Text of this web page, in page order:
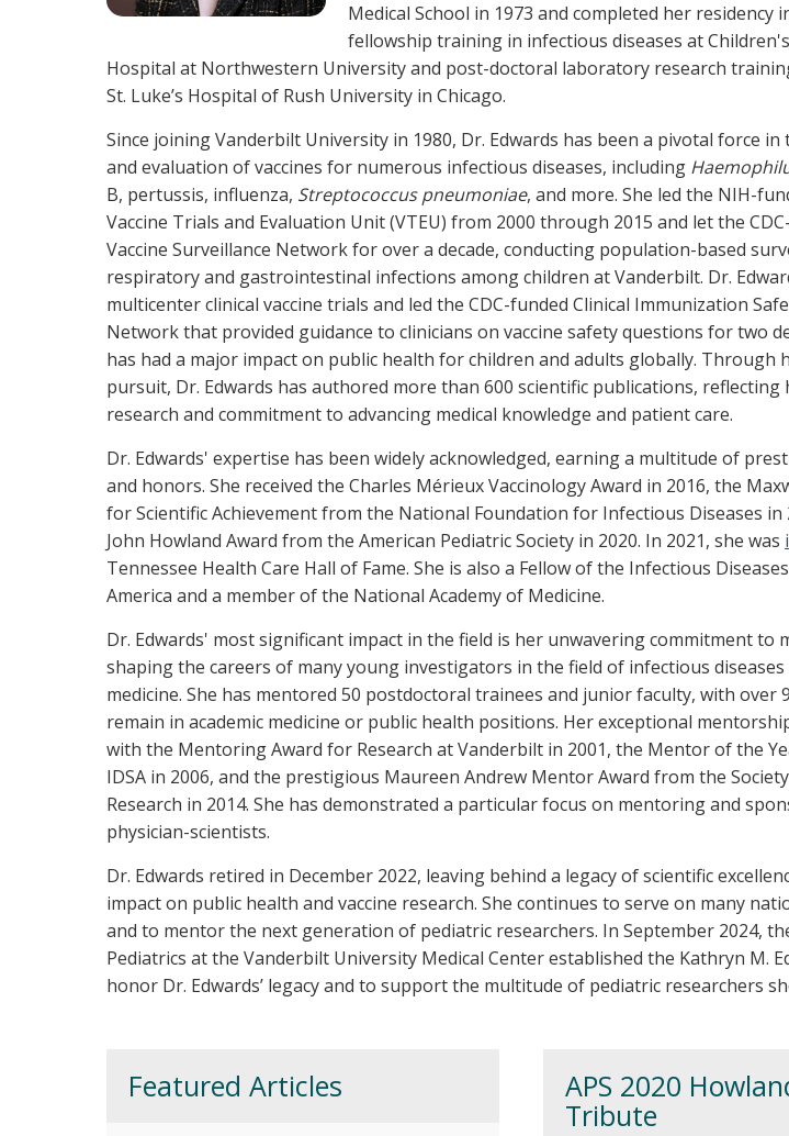
Medical School in 1973 and completed her residency
fellowship training in infectious diseases at
Hospital at Northwestern University and post-doctoral laboratory research
St. Luke’s Hospital of Rush University in Chicago.
Since joining Vanderbilt University in 1980, Dr. Edwards has been a pivotal force
and evaluation of vaccines for numerous infectious diseases, including
B, pertussis, influenza, Streptococcus pneumoniae, and more. She led the NIH-
Vaccine Trials and Evaluation Unit (VTEU) from 2000 through 2015 and let the
Vaccine Surveillance Network for over a decade, conducting population-based
respiratory and gastrointestinal infections among children at Vanderbilt. Dr.
multicenter clinical vaccine trials and led the CDC-funded Clinical Immunization
Network that provided guidance to clinicians on vaccine safety questions for two
has had a major impact on public health for children and adults globally. Through
pursuit, Dr. Edwards has authored more than 600 scientific publications, reflecting
research and commitment to advancing medical knowledge and patient care.
Dr. Edwards' expertise has been widely acknowledged, earning a multitude of
and honors. She received the Charles Mérieux Vaccinology Award in 2016, the
for Scientific Achievement from the National Foundation for Infectious Diseases in
John Howland Award from the American Pediatric Society in 2020. In 2021, she was
Tennessee Health Care Hall of Fame. She is also a Fellow of the Infectious
America and a member of the National Academy of Medicine.
Dr. Edwards' most significant impact in the field is her unwavering commitment to
shaping the careers of many young investigators in the field of infectious
medicine. She has mentored 50 postdoctoral trainees and junior faculty, with over
remain in academic medicine or public health positions. Her exceptional
with the Mentoring Award for Research at Vanderbilt in 2001, the Mentor of the
IDSA in 2006, and the prestigious Maureen Andrew Mentor Award from the
Research in 2014. She has demonstrated a particular focus on mentoring and
physician-scientists.
Dr. Edwards retired in December 2022, leaving behind a legacy of scientific
impact on public health and vaccine research. She continues to serve on many
and to mentor the next generation of pediatric researchers. In September 2024,
Pediatrics at the Vanderbilt University Medical Center established the Kathryn M.
honor Dr. Edwards’ legacy and to support the multitude of pediatric researchers
Featured Articles APS 2020
Tribute